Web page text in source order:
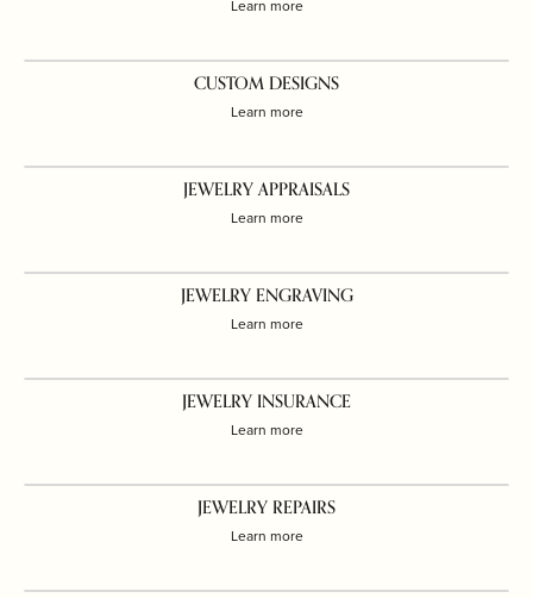
Learn more
CUSTOM DESIGNS
Learn more
JEWELRY APPRAISALS
Learn more
JEWELRY ENGRAVING
Learn more
JEWELRY INSURANCE
Learn more
JEWELRY REPAIRS
Learn more